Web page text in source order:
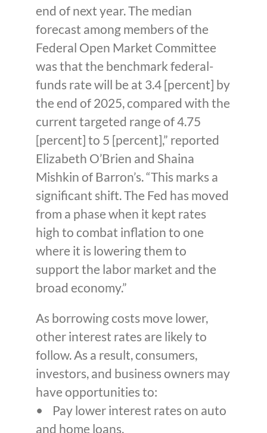
end of next year. The median
forecast among members of the
Federal Open Market Committee
was that the benchmark federal-
funds rate will be at 3.4 [percent] by
the end of 2025, compared with the
current targeted range of 4.75
[percent] to 5 [percent],” reported
Elizabeth O’Brien and Shaina
Mishkin of Barron’s. “This marks a
significant shift. The Fed has moved
from a phase when it kept rates
high to combat inflation to one
where it is lowering them to
support the labor market and the
broad economy.”
As borrowing costs move lower,
other interest rates are likely to
follow. As a result, consumers,
investors, and business owners may
have opportunities to:
• Pay lower interest rates on auto
and home loans,